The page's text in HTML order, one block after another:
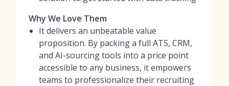
Why We Love Them
It delivers an unbeatable value
proposition. By packing a full ATS, CRM,
and AI-sourcing tools into a price point
accessible to any business, it empowers
teams to professionalize their recruiting